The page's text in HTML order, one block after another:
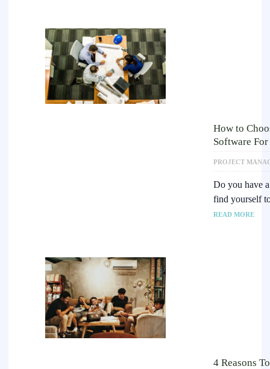
How to
Software
PROJECT
Do you have
find yourself
READ MORE
4 Reasons